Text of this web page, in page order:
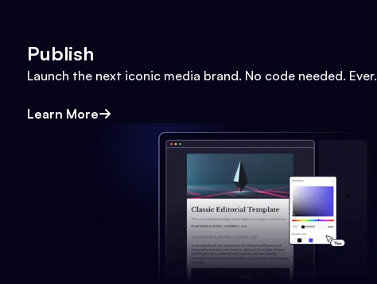
Publish
Launch the next iconic media brand. No code needed. Ever.
Learn More